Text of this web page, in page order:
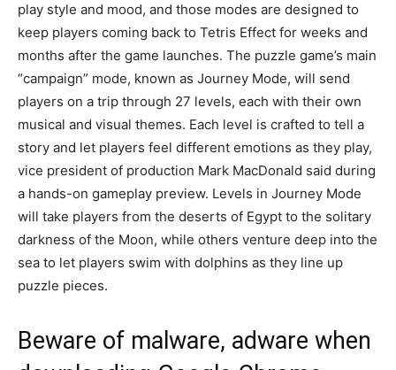
play style and mood, and those modes are designed to
keep players coming back to Tetris Effect for weeks and
months after the game launches. The puzzle game’s main
“campaign” mode, known as Journey Mode, will send
players on a trip through 27 levels, each with their own
musical and visual themes. Each level is crafted to tell a
story and let players feel different emotions as they play,
vice president of production Mark MacDonald said during
a hands-on gameplay preview. Levels in Journey Mode
will take players from the deserts of Egypt to the solitary
darkness of the Moon, while others venture deep into the
sea to let players swim with dolphins as they line up
puzzle pieces.
Beware of malware, adware when